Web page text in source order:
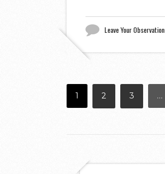
Leave Your Observation
1 2 3 …